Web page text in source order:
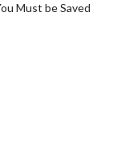
Must be Saved